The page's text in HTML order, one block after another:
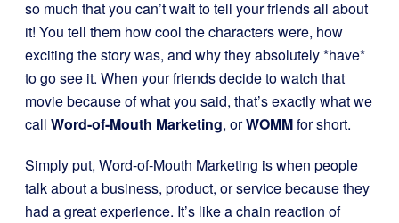
so much that you can’t wait to tell your friends all about
it! You tell them how cool the characters were, how
exciting the story was, and why they absolutely *have*
to go see it. When your friends decide to watch that
movie because of what you said, that’s exactly what we
call Word-of-Mouth Marketing, orWOMMfor short.
Simply put, Word-of-Mouth Marketing is when people
talk about a business, product, or service because they
had a great experience. It’s like a chain reaction of